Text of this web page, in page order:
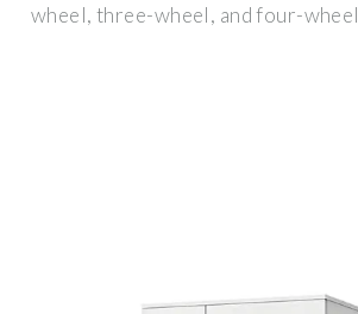
wheel, three-wheel, and four-